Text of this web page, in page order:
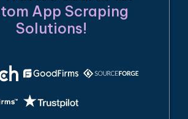
App Scraping
Solutions!